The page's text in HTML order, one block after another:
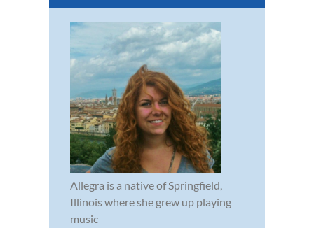
Allegra is a native of Springfield,
Illinois where she grew up playing
music